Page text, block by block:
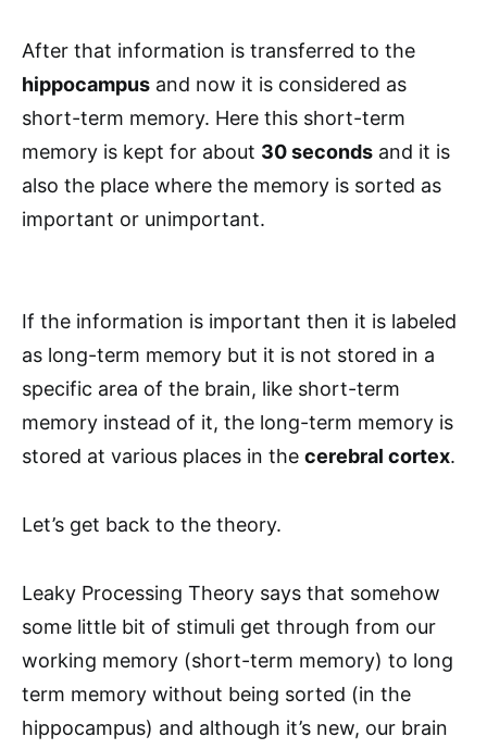
After that information is transferred to the
hippocampus and now it is considered as
short-term memory. Here this short-term
memory is kept for about 30 seconds and it is
also the place where the memory is sorted as
important or unimportant.
If the information is important then it is labeled
as long-term memory but it is not stored in a
specific area of the brain, like short-term
memory instead of it, the long-term memory is
stored at various places in the cerebral cortex.
Let’s get back to the theory.
Leaky Processing Theory says that somehow
some little bit of stimuli get through from our
working memory (short-term memory) to long
term memory without being sorted (in the
hippocampus) and although it’s new, our brain